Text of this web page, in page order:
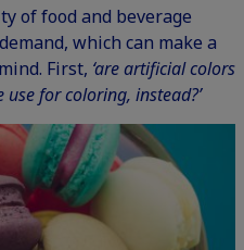
of food and beverage
which can make a
First, ‘are artificial colors
use for coloring, instead?’